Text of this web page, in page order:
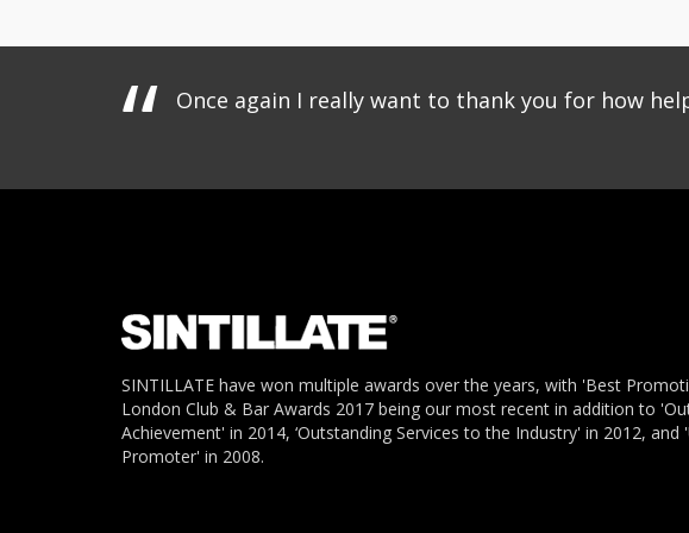
Once again I really want to thank you for how
SINTILLATE have won multiple awards over the years, with 'Best
London Club & Bar Awards 2017 being our most recent in addition to
Achievement' in 2014, ‘Outstanding Services to the Industry' in 2012, and
Promoter' in 2008.